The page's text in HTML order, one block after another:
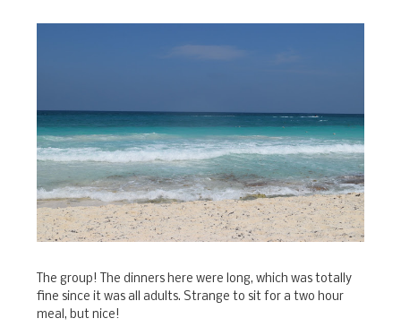
The group! The dinners here were long, which was totally
fine since it was all adults. Strange to sit for a two hour
meal, but nice!